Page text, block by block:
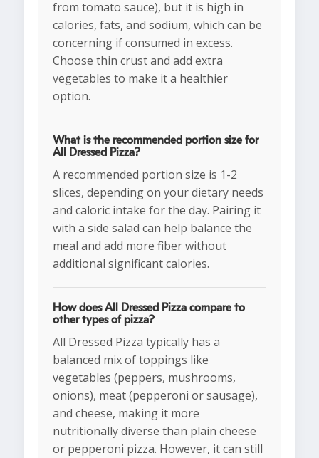
from tomato sauce), but it is high in
calories, fats, and sodium, which can be
concerning if consumed in excess.
Choose thin crust and add extra
vegetables to make it a healthier
option.
What is the recommended portion size for
All Dressed Pizza?
A recommended portion size is 1-2
slices, depending on your dietary needs
and caloric intake for the day. Pairing it
with a side salad can help balance the
meal and add more fiber without
additional significant calories.
How does All Dressed Pizza compare to
other types of pizza?
All Dressed Pizza typically has a
balanced mix of toppings like
vegetables (peppers, mushrooms,
onions), meat (pepperoni or sausage),
and cheese, making it more
nutritionally diverse than plain cheese
or pepperoni pizza. However, it can still